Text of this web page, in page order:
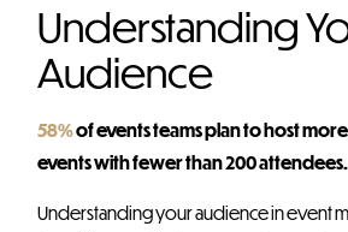
Understanding
Audience
58%of events teams plan to host
events with fewer than 200
Understanding your audience in event